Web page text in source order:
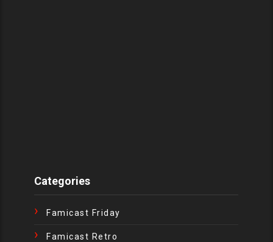
Categories
Famicast Friday
Famicast Retro